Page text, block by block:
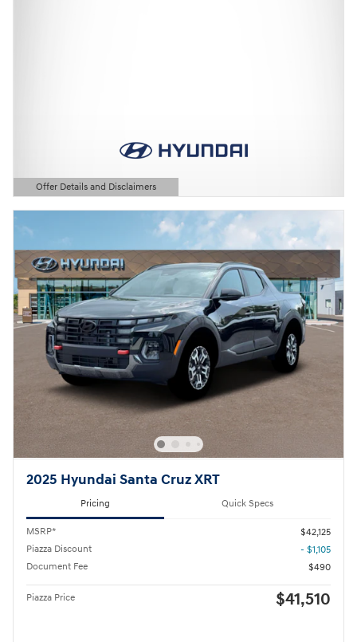
Offer Details and Disclaimers
Open Details Modal
2025 Hyundai Santa Cruz XRT
Pricing Quick Specs
MSRP*
$42,125
Piazza Discount
- $1,105
Document Fee
$490
Piazza Price $41,510